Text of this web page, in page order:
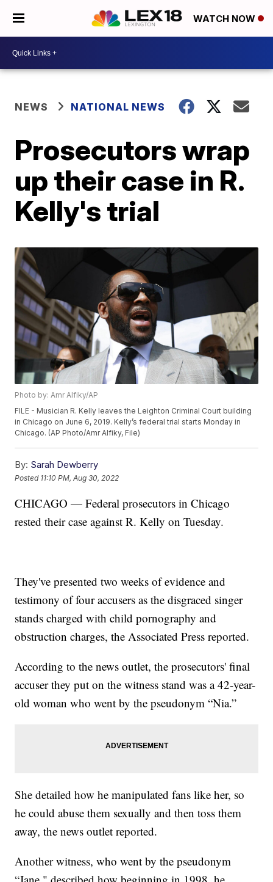
WATCH NOW
NEWS NATIONAL NEWS
Prosecutors wrap
up their case in R.
Kelly's trial
Photo by: Amr Alfiky/AP
FILE - Musician R. Kelly leaves the Leighton Criminal Court building
in Chicago on June 6, 2019. Kelly’s federal trial starts Monday in
Chicago. (AP Photo/Amr Alfiky, File)
By: Sarah Dewberry
Posted 11:10 PM, Aug 30, 2022
CHICAGO — Federal prosecutors in Chicago
rested their case against R. Kelly on Tuesday.
They've presented two weeks of evidence and
testimony of four accusers as the disgraced singer
stands charged with child pornography and
obstruction charges, the Associated Press reported.
According to the news outlet, the prosecutors' final
accuser they put on the witness stand was a 42-year-
old woman who went by the pseudonym “Nia.”
She detailed how he manipulated fans like her, so
he could abuse them sexually and then toss them
away, the news outlet reported.
Another witness, who went by the pseudonym